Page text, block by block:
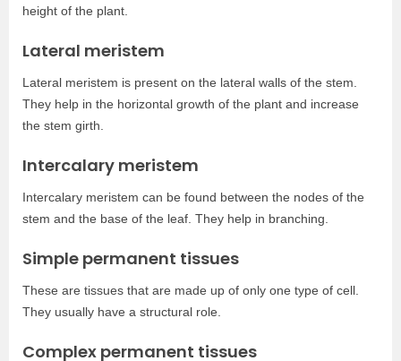
height of the plant.
Lateral meristem
Lateral meristem is present on the lateral walls of the stem.
They help in the horizontal growth of the plant and increase
the stem girth.
Intercalary meristem
Intercalary meristem can be found between the nodes of the
stem and the base of the leaf. They help in branching.
Simple permanent tissues
These are tissues that are made up of only one type of cell.
They usually have a structural role.
Complex permanent tissues